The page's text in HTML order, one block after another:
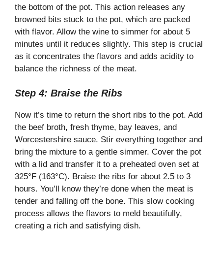
the bottom of the pot. This action releases any
browned bits stuck to the pot, which are packed
with flavor. Allow the wine to simmer for about 5
minutes until it reduces slightly. This step is crucial
as it concentrates the flavors and adds acidity to
balance the richness of the meat.
Step 4: Braise the Ribs
Now it’s time to return the short ribs to the pot. Add
the beef broth, fresh thyme, bay leaves, and
Worcestershire sauce. Stir everything together and
bring the mixture to a gentle simmer. Cover the pot
with a lid and transfer it to a preheated oven set at
325°F (163°C). Braise the ribs for about 2.5 to 3
hours. You’ll know they’re done when the meat is
tender and falling off the bone. This slow cooking
process allows the flavors to meld beautifully,
creating a rich and satisfying dish.